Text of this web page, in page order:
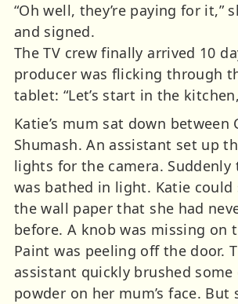
“Oh well, they’re paying for it,”
and signed.
The TV crew finally arrived 10
producer was flicking through
tablet: “Let’s start in the
Katie’s mum sat down between
Shumash. An assistant set up
lights for the camera. Suddenly
was bathed in light. Katie could
the wall paper that she had
before. A knob was missing on
Paint was peeling off the door.
assistant quickly brushed some
powder on her mum’s face. But